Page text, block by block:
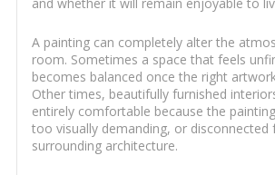
A painting can completely alter the
room. Sometimes a space that feels
becomes balanced once the right
Other times, beautifully furnished
entirely comfortable because the
too visually demanding, or disconnected
surrounding architecture.